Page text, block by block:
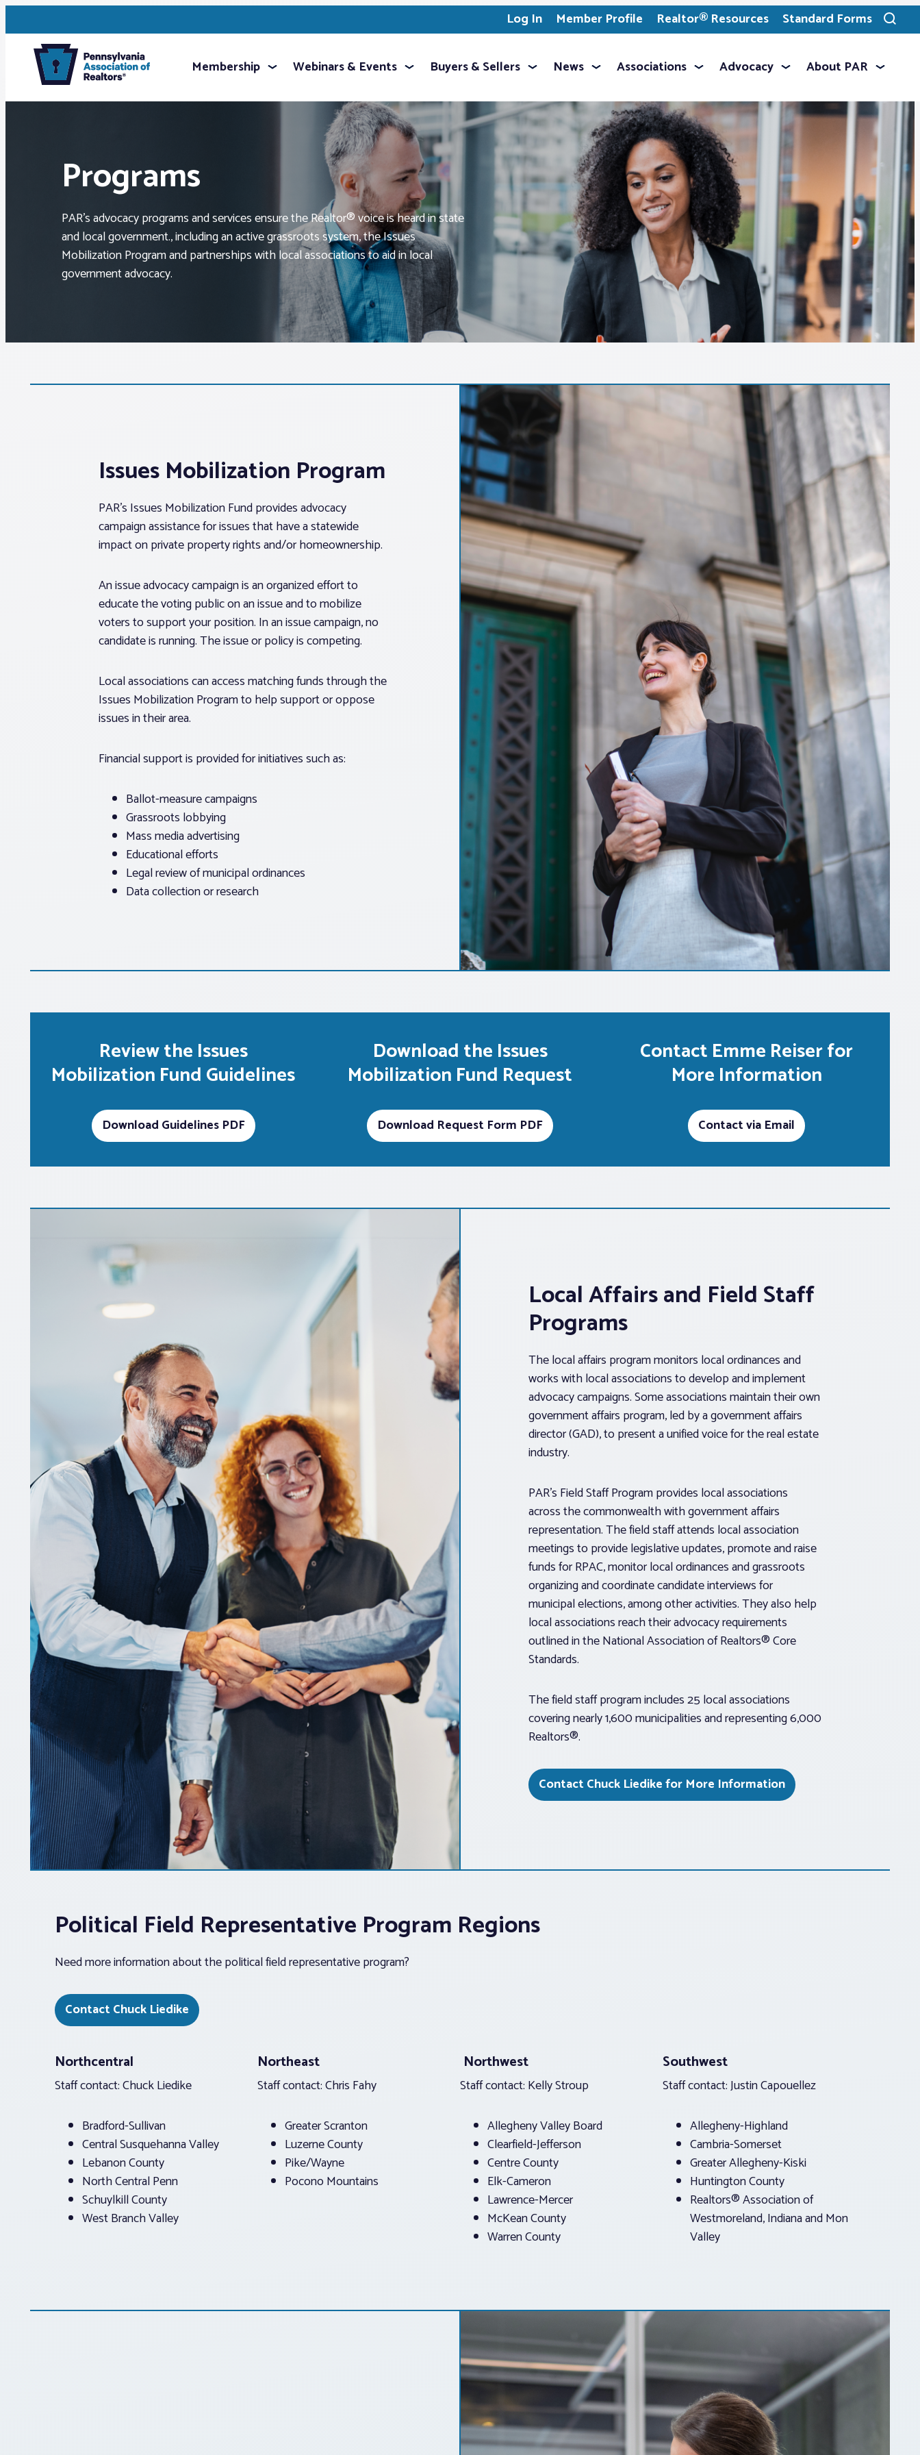
Log In Member Profile Realtor® Resources Standard Forms
Toggle
search
Membership Webinars & Events Buyers & Sellers News Associations Advocacy About PAR
Programs
PAR’s advocacy programs and services ensure the Realtor® voice is heard in state
and local government., including an active grassroots system, the Issues
Mobilization Program and partnerships with local associations to aid in local
government advocacy.
Issues Mobilization Program
PAR’s Issues Mobilization Fund provides advocacy
campaign assistance for issues that have a statewide
impact on private property rights and/or homeownership.
An issue advocacy campaign is an organized effort to
educate the voting public on an issue and to mobilize
voters to support your position. In an issue campaign, no
candidate is running. The issue or policy is competing.
Local associations can access matching funds through the
Issues Mobilization Program to help support or oppose
issues in their area.
Financial support is provided for initiatives such as:
Ballot-measure campaigns
Grassroots lobbying
Mass media advertising
Educational efforts
Legal review of municipal ordinances
Data collection or research
Review the Issues
Mobilization Fund Guidelines
Download Guidelines PDF
Download the Issues
Mobilization Fund Request
Download Request Form PDF
Contact Emme Reiser for
More Information
Contact via Email
Local Affairs and Field Staff
Programs
The local affairs program monitors local ordinances and
works with local associations to develop and implement
advocacy campaigns. Some associations maintain their own
government affairs program, led by a government affairs
director (GAD), to present a unified voice for the real estate
industry.
PAR’s Field Staff Program provides local associations
across the commonwealth with government affairs
representation. The field staff attends local association
meetings to provide legislative updates, promote and raise
funds for RPAC, monitor local ordinances and grassroots
organizing and coordinate candidate interviews for
municipal elections, among other activities. They also help
local associations reach their advocacy requirements
outlined in the National Association of Realtors® Core
Standards.
The field staff program includes 25 local associations
covering nearly 1,600 municipalities and representing 6,000
Realtors®.
Contact Chuck Liedike for More Information
Political Field Representative Program Regions
Need more information about the political field representative program?
Contact Chuck Liedike
Northcentral
Staff contact: Chuck Liedike
Bradford-Sullivan
Central Susquehanna Valley
Lebanon County
North Central Penn
Schuylkill County
West Branch Valley
Northeast
Staff contact: Chris Fahy
Greater Scranton
Luzerne County
Pike/Wayne
Pocono Mountains
Northwest
Staff contact: Kelly Stroup
Allegheny Valley Board
Clearfield-Jefferson
Centre County
Elk-Cameron
Lawrence-Mercer
McKean County
Warren County
Southwest
Staff contact: Justin Capouellez
Allegheny-Highland
Cambria-Somerset
Greater Allegheny-Kiski
Huntington County
Realtors® Association of
Westmoreland, Indiana and Mon
Valley